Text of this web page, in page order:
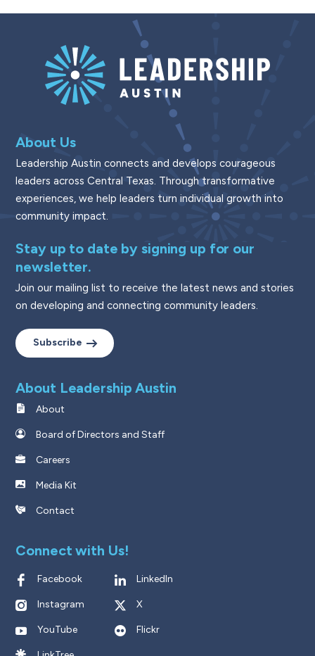
About Us
Leadership Austin connects and develops courageous
leaders across Central Texas. Through transformative
experiences, we help leaders turn individual growth into
community impact.
Stay up to date by signing up for our
newsletter.
Join our mailing list to receive the latest news and stories
on developing and connecting community leaders.
Subscribe
About Leadership Austin
About
Board of Directors and Staff
Careers
Media Kit
Contact
Connect with Us!
Facebook LinkedIn
Instagram X
YouTube Flickr